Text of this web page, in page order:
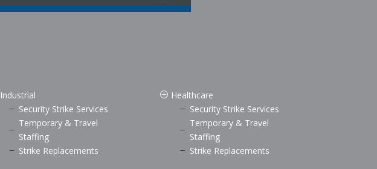
Industrial
K Security Strike Services
K
Temporary & Travel
Staffing
K Strike Replacements
P Healthcare
K Security Strike Services
K
Temporary & Travel
Staffing
K Strike Replacements